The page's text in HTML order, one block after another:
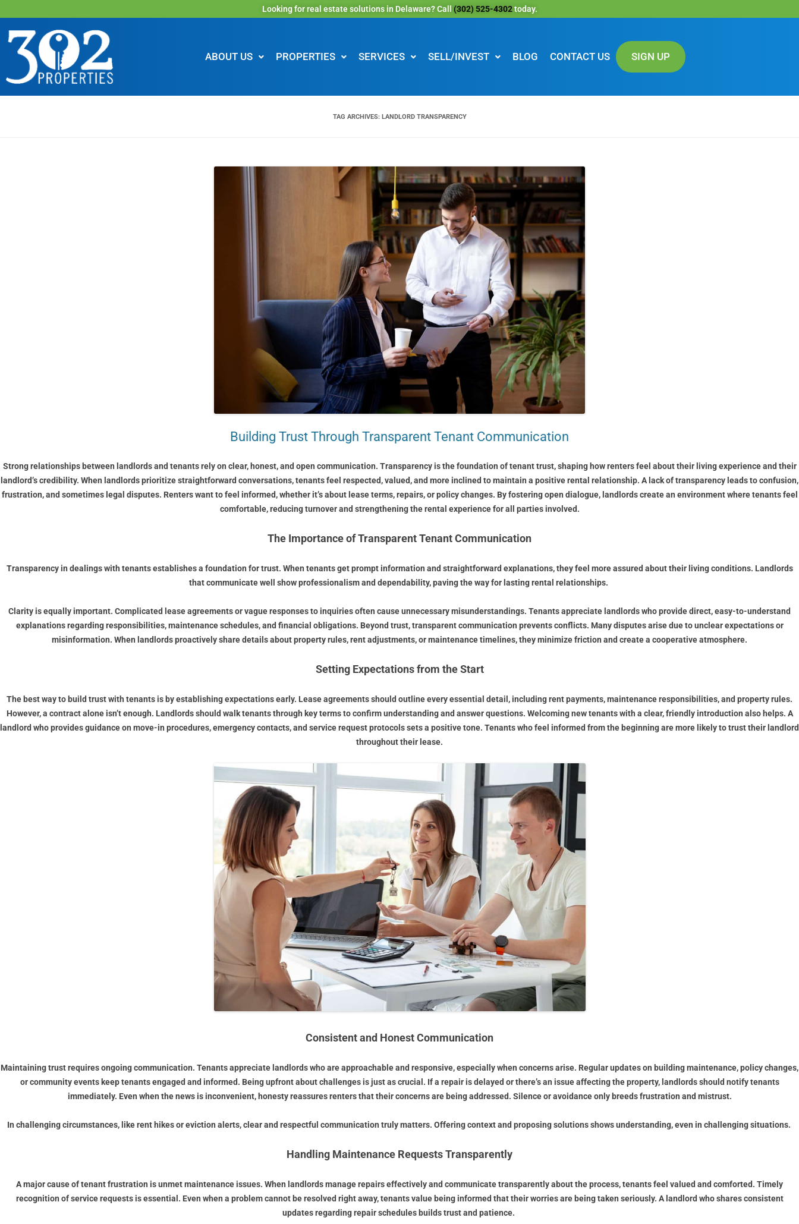
Looking for real estate solutions in Delaware? Call (302) 525-4302today.
ABOUT US PROPERTIES SERVICES SELL/INVEST BLOG CONTACT US SIGN UP
TAG ARCHIVES: LANDLORD TRANSPARENCY
Building Trust Through Transparent Tenant Communication
Strong relationships between landlords and tenants rely on clear, honest, and open communication. Transparency is the foundation of tenant trust, shaping how renters feel about their living experience and their
landlord’s credibility. When landlords prioritize straightforward conversations, tenants feel respected, valued, and more inclined to maintain a positive rental relationship. A lack of transparency leads to confusion,
frustration, and sometimes legal disputes. Renters want to feel informed, whether it’s about lease terms, repairs, or policy changes. By fostering open dialogue, landlords create an environment where tenants feel
comfortable, reducing turnover and strengthening the rental experience for all parties involved.
The Importance of Transparent Tenant Communication
Transparency in dealings with tenants establishes a foundation for trust. When tenants get prompt information and straightforward explanations, they feel more assured about their living conditions. Landlords
that communicate well show professionalism and dependability, paving the way for lasting rental relationships.
Clarity is equally important. Complicated lease agreements or vague responses to inquiries often cause unnecessary misunderstandings. Tenants appreciate landlords who provide direct, easy-to-understand
explanations regarding responsibilities, maintenance schedules, and financial obligations. Beyond trust, transparent communication prevents conflicts. Many disputes arise due to unclear expectations or
misinformation. When landlords proactively share details about property rules, rent adjustments, or maintenance timelines, they minimize friction and create a cooperative atmosphere.
Setting Expectations from the Start
The best way to build trust with tenants is by establishing expectations early. Lease agreements should outline every essential detail, including rent payments, maintenance responsibilities, and property rules.
However, a contract alone isn’t enough. Landlords should walk tenants through key terms to confirm understanding and answer questions. Welcoming new tenants with a clear, friendly introduction also helps. A
landlord who provides guidance on move-in procedures, emergency contacts, and service request protocols sets a positive tone. Tenants who feel informed from the beginning are more likely to trust their landlord
throughout their lease.
Consistent and Honest Communication
Maintaining trust requires ongoing communication. Tenants appreciate landlords who are approachable and responsive, especially when concerns arise. Regular updates on building maintenance, policy changes,
or community events keep tenants engaged and informed. Being upfront about challenges is just as crucial. If a repair is delayed or there’s an issue affecting the property, landlords should notify tenants
immediately. Even when the news is inconvenient, honesty reassures renters that their concerns are being addressed. Silence or avoidance only breeds frustration and mistrust.
In challenging circumstances, like rent hikes or eviction alerts, clear and respectful communication truly matters. Offering context and proposing solutions shows understanding, even in challenging situations.
Handling Maintenance Requests Transparently
A major cause of tenant frustration is unmet maintenance issues. When landlords manage repairs effectively and communicate transparently about the process, tenants feel valued and comforted. Timely
recognition of service requests is essential. Even when a problem cannot be resolved right away, tenants value being informed that their worries are being taken seriously. A landlord who shares consistent
updates regarding repair schedules builds trust and patience.